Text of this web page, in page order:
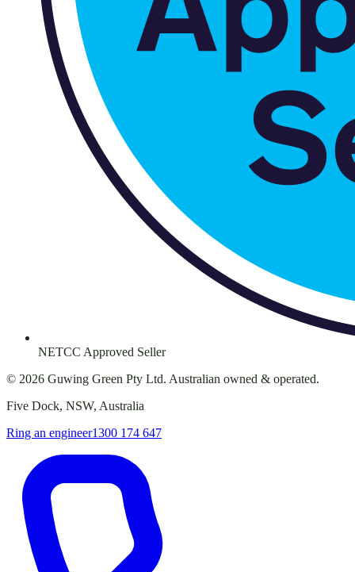
NETCC Approved Seller
© 2026 Guwing Green Pty Ltd. Australian owned & operated.
Five Dock, NSW, Australia
Ring an engineer1300 174 647